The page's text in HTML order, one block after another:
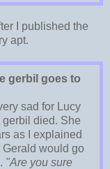
I published the
apt.
gerbil goes to
sad for Lucy
gerbil died. She
as I explained
Gerald would go
"Are you sure